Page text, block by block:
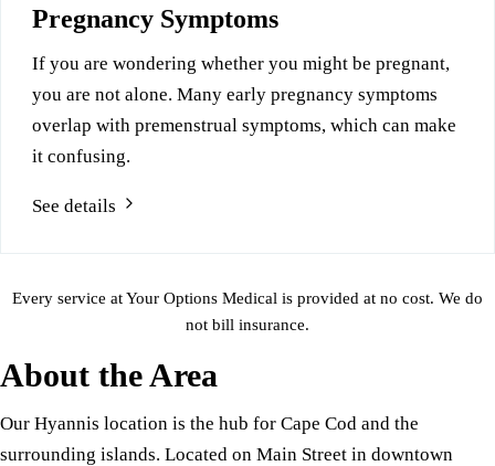
Pregnancy Symptoms
If you are wondering whether you might be pregnant,
you are not alone. Many early pregnancy symptoms
overlap with premenstrual symptoms, which can make
it confusing.
See details
Every service at Your Options Medical is provided at no cost. We do
not bill insurance.
About the Area
Our Hyannis location is the hub for Cape Cod and the
surrounding islands. Located on Main Street in downtown